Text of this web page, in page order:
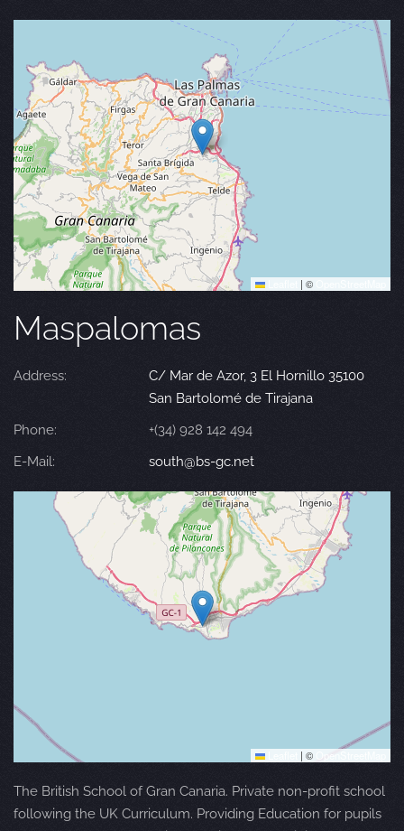
| ©
Maspalomas
Address:
C/ Mar de Azor, 3 El Hornillo 35100
San Bartolomé de Tirajana
Phone:
+(34) 928 142 494
E-Mail:
south@bs-gc.net
| © OpenStreetMap
The British School of Gran Canaria. Private non-profit school
following the UK Curriculum. Providing Education for pupils